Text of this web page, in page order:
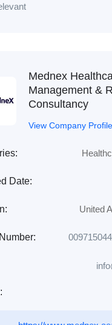
Mednex
Management &
Consultancy
View Company Profile
Date:
United